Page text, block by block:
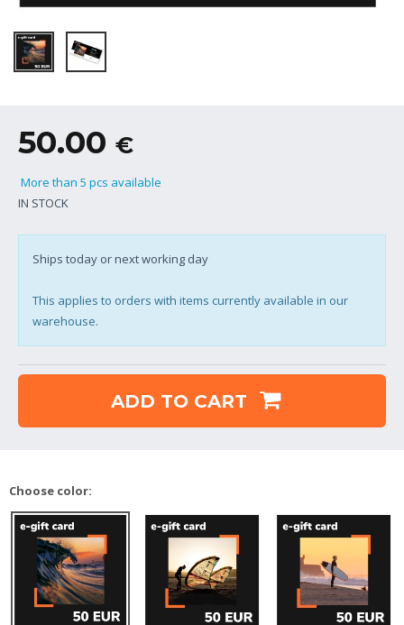
50.00 €
More than 5 pcs available
IN STOCK
Ships today or next working day
This applies to orders with items currently available in our
warehouse.
ADD TO CART
Choose color: